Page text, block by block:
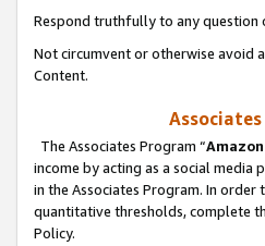
Respond truthfully to any question
Not circumvent or otherwise avoid
Content.
The Associates Program “
income by acting as a social
in the Associates Program. In
quantitative thresholds, complete
Policy.